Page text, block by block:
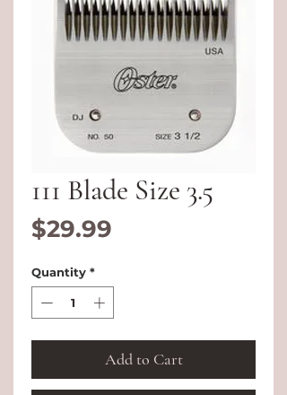
111 Blade Size 3.5
$29.99
Quantity *
Add to Cart